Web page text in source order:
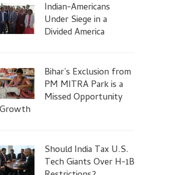
Indian-Americans
Under Siege in a
Divided America
Bihar’s Exclusion from
PM MITRA Park is a
Missed Opportunity
Should India Tax U.S.
Tech Giants Over H-1B